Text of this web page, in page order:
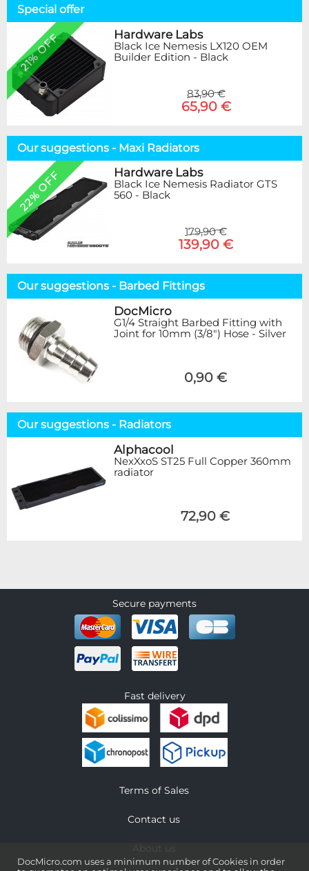
DocMicro.com uses a minimum number of Cookies in order
Special offer
21% OFF Hardware Labs
Black Ice Nemesis LX120 OEM
Builder Edition - Black
83,90 €
65,90 €
Our suggestions - Maxi Radiators
22% OFF Hardware Labs
Black Ice Nemesis Radiator GTS
560 - Black
179,90 €
139,90 €
Our suggestions - Barbed Fittings
DocMicro
G1/4 Straight Barbed Fitting with
Joint for 10mm (3/8") Hose - Silver
0,90 €
Our suggestions - Radiators
Alphacool
NexXxoS ST25 Full Copper 360mm
radiator
72,90 €
Secure payments
Fast delivery
Terms of Sales
Contact us